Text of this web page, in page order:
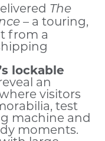
The
– a touring,
from a
lockable
an
visitors
test
machine and
moments.